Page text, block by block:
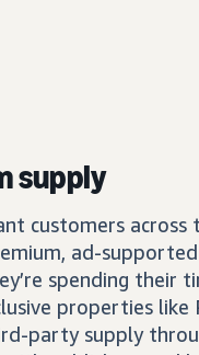
supply
customers across
ad-
spending their
properties like
party supply